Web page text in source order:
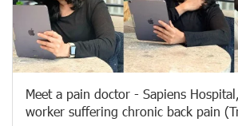
Meet a pain doctor - Sapiens
worker suffering chronic back pain